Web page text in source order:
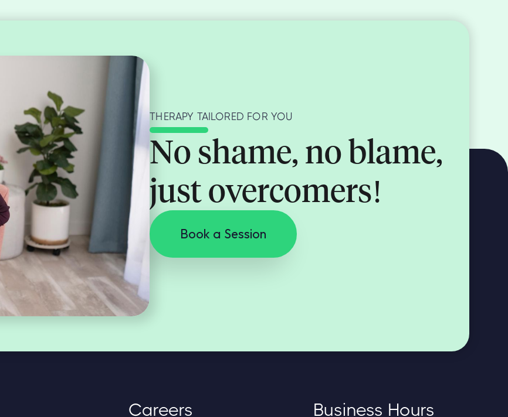
THERAPY TAILORED FOR YOU
No shame, no blame,
just overcomers!
Book a Session
Careers Business Hours